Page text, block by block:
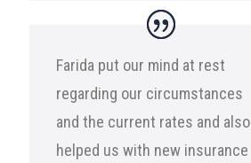
Farida put our mind at rest
regarding our circumstances
and the current rates and also
helped us with new insurance